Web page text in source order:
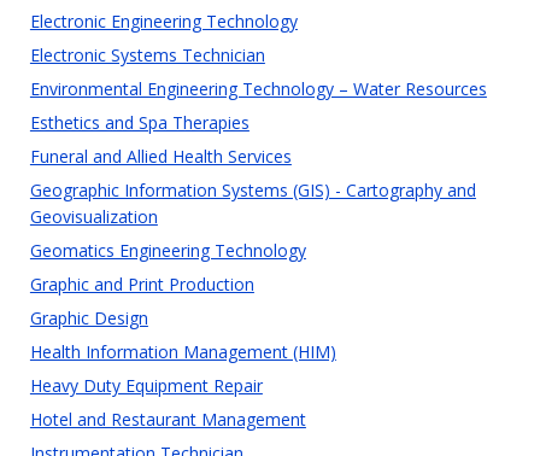
Electronic Engineering Technology
Electronic Systems Technician
Environmental Engineering Technology – Water Resources
Esthetics and Spa Therapies
Funeral and Allied Health Services
Geographic Information Systems (GIS) - Cartography and
Geovisualization
Geomatics Engineering Technology
Graphic and Print Production
Graphic Design
Health Information Management (HIM)
Heavy Duty Equipment Repair
Hotel and Restaurant Management